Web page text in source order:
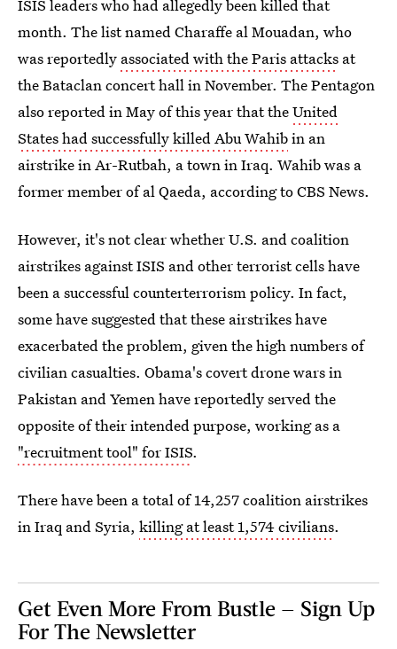
ISIS leaders who had allegedly been killed that
month. The list named Charaffe al Mouadan, who
was reportedly associated with the Paris attacks at
the Bataclan concert hall in November. The Pentagon
also reported in May of this year that theUnited
States had successfully killed Abu Wahibin an
airstrike in Ar-Rutbah, a town in Iraq. Wahib was a
former member of al Qaeda, according to CBS News.
However, it's not clear whether U.S. and coalition
airstrikes against ISIS and other terrorist cells have
been a successful counterterrorism policy. In fact,
some have suggested that these airstrikes have
exacerbated the problem, given the high numbers of
civilian casualties. Obama's covert drone wars in
Pakistan and Yemen have reportedly served the
opposite of their intended purpose, working as a
"recruitment tool" for ISIS.
There have been a total of 14,257 coalition airstrikes
in Iraq and Syria, killing at least 1,574 civilians.
Get Even More From Bustle — Sign Up
For The Newsletter